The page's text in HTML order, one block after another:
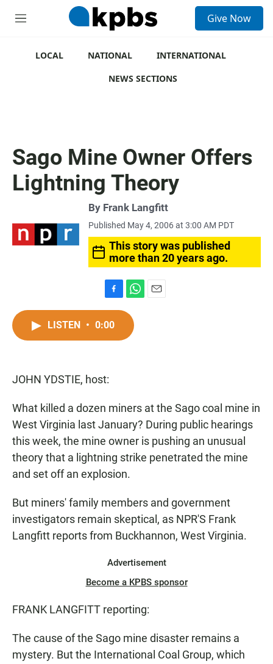
M
Give Now
LOCAL NATIONAL
INTERNATIONAL
NEWS SECTIONS
Sago Mine Owner Offers
Lightning Theory
By Frank Langfitt
Published May 4, 2006 at 3:00 AM PDT
This story was published
more than 20 years ago.
a
c
k
h
t
LISTEN • 0:00
JOHN YDSTIE, host:
What killed a dozen miners at the Sago coal mine in
West Virginia last January? During public hearings
this week, the mine owner is pushing an unusual
theory that a lightning strike penetrated the mine
and set off an explosion.
But miners' family members and government
investigators remain skeptical, as NPR'S Frank
Langfitt reports from Buckhannon, West Virginia.
Advertisement
Become a KPBS sponsor
FRANK LANGFITT reporting:
The cause of the Sago mine disaster remains a
mystery. But the International Coal Group, which